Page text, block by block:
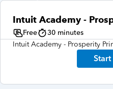
Intuit Academy -
Free
30 minutes
Intuit Academy - Prosperity
Start